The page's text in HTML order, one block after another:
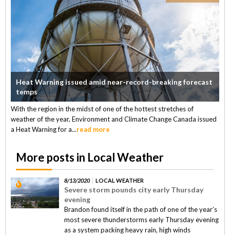
Heat Warning issued amid near-record-breaking forecast
temps
With the region in the midst of one of the hottest stretches of
weather of the year, Environment and Climate Change Canada issued
a Heat Warning for a...read more
More posts in Local Weather
8/13/2020 LOCAL WEATHER
Severe storm pounds city early Thursday
evening
Brandon found itself in the path of one of the year’s
most severe thunderstorms early Thursday evening
as a system packing heavy rain, high winds